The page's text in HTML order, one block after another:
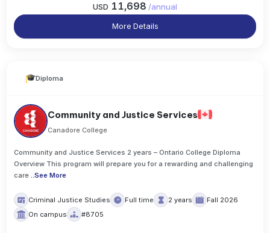
USD 11,698 /annual
More Details
Diploma
Community and Justice Services
Canadore College
Community and Justice Services 2 years – Ontario College Diploma
Overview This program will prepare you for a rewarding and challenging
care ..See More
Criminal Justice Studies Full time 2 years
Fall 2026
On campus
#8705